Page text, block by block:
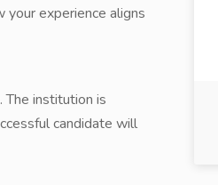
experience aligns
institution is
candidate will